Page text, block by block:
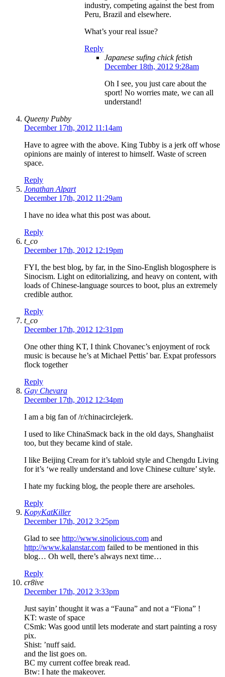
industry, competing against the best from
Peru, Brazil and elsewhere.
What’s your real issue?
Reply
Japanese sufing chick fetish
December 18th, 2012 9:28am
Oh I see, you just care about the
sport! No worries mate, we can all
understand!
Queeny Pubby
December 17th, 2012 11:14am
Have to agree with the above. King Tubby is a jerk off whose
opinions are mainly of interest to himself. Waste of screen
space.
Reply
Jonathan Alpart
December 17th, 2012 11:29am
I have no idea what this post was about.
Reply
t_co
December 17th, 2012 12:19pm
FYI, the best blog, by far, in the Sino-English blogosphere is
Sinocism. Light on editorializing, and heavy on content, with
loads of Chinese-language sources to boot, plus an extremely
credible author.
Reply
t_co
December 17th, 2012 12:31pm
One other thing KT, I think Chovanec’s enjoyment of rock
music is because he’s at Michael Pettis’ bar. Expat professors
flock together
Reply
Gay Chevara
December 17th, 2012 12:34pm
I am a big fan of /r/chinacirclejerk.
I used to like ChinaSmack back in the old days, Shanghaiist
too, but they became kind of stale.
I like Beijing Cream for it’s tabloid style and Chengdu Living
for it’s ‘we really understand and love Chinese culture’ style.
I hate my fucking blog, the people there are arseholes.
Reply
KopyKatKiller
December 17th, 2012 3:25pm
Glad to see http://www.sinolicious.com and
http://www.kalanstar.com failed to be mentioned in this
blog… Oh well, there’s always next time…
Reply
cr8ive
December 17th, 2012 3:33pm
Just sayin’ thought it was a “Fauna” and not a “Fiona” !
KT: waste of space
CSmk: Was good until lets moderate and start painting a rosy
pix.
Shist: ’nuff said.
and the list goes on.
BC my current coffee break read.
Btw: I hate the makeover.